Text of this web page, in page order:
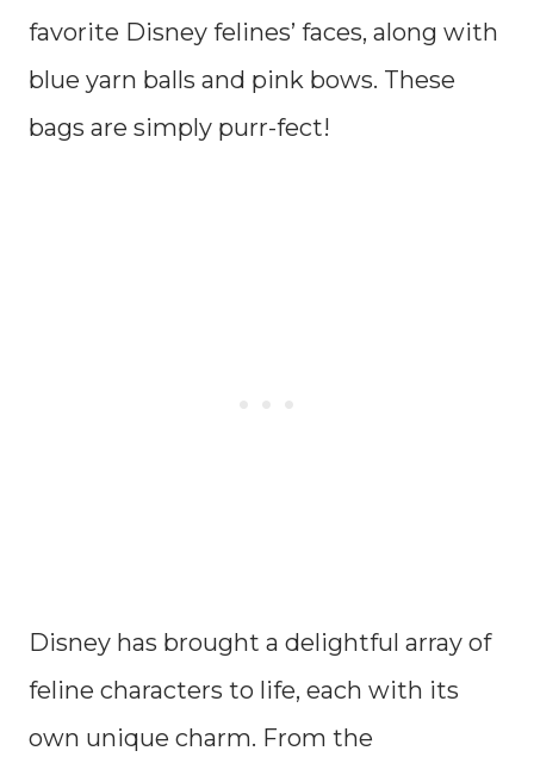
favorite Disney felines’ faces, along with
blue yarn balls and pink bows. These
bags are simply purr-fect!
Disney has brought a delightful array of
feline characters to life, each with its
own unique charm. From the